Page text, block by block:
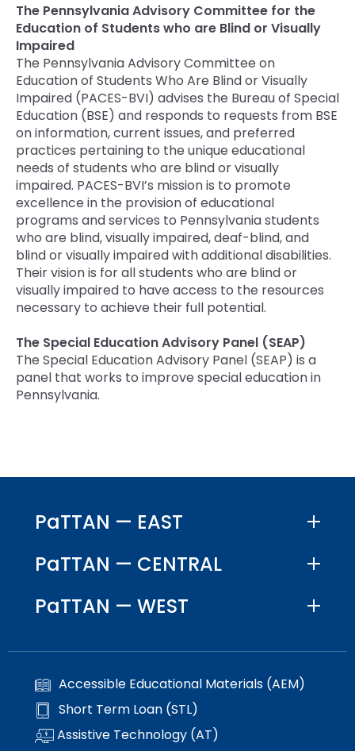
The Pennsylvania Advisory Committee for the
Education of Students who are Blind or Visually
Impaired
The Pennsylvania Advisory Committee on
Education of Students Who Are Blind or Visually
Impaired (PACES-BVI) advises the Bureau of Special
Education (BSE) and responds to requests from BSE
on information, current issues, and preferred
practices pertaining to the unique educational
needs of students who are blind or visually
impaired. PACES-BVI’s mission is to promote
excellence in the provision of educational
programs and services to Pennsylvania students
who are blind, visually impaired, deaf-blind, and
blind or visually impaired with additional disabilities.
Their vision is for all students who are blind or
visually impaired to have access to the resources
necessary to achieve their full potential.
The Special Education Advisory Panel (SEAP)
The Special Education Advisory Panel (SEAP) is a
panel that works to improve special education in
Pennsylvania.
PaTTAN — EAST
PaTTAN — CENTRAL
PaTTAN — WEST
Accessible Educational Materials (AEM)
Short Term Loan (STL)
Assistive Technology (AT)